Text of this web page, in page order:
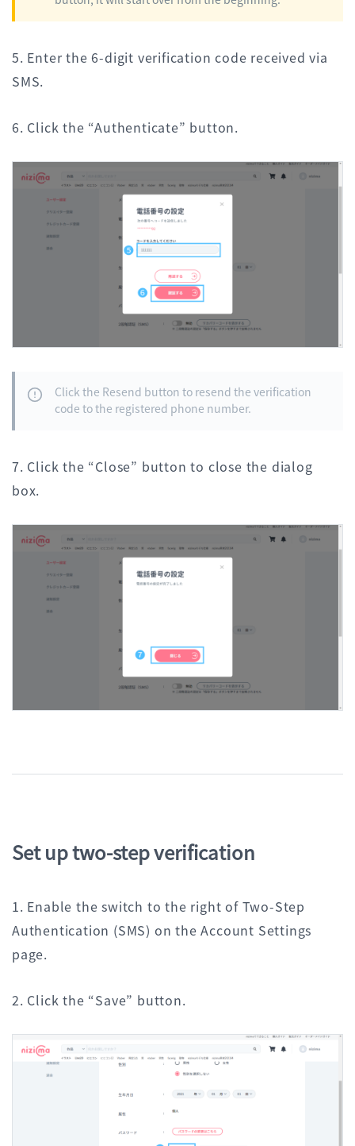
5. Enter the 6-digit verification code received via
SMS.
6. Click the “Authenticate” button.
Click the Resend button to resend the verification
code to the registered phone number.
7. Click the “Close” button to close the dialog
box.
Set up two-step verification
1. Enable the switch to the right of Two-Step
Authentication (SMS) on the Account Settings
page.
2. Click the “Save” button.